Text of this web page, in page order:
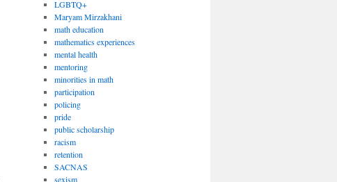
LGBTQ+
Maryam Mirzakhani
math education
mathematics experiences
mental health
mentoring
minorities in math
participation
policing
pride
public scholarship
racism
retention
SACNAS
sexism